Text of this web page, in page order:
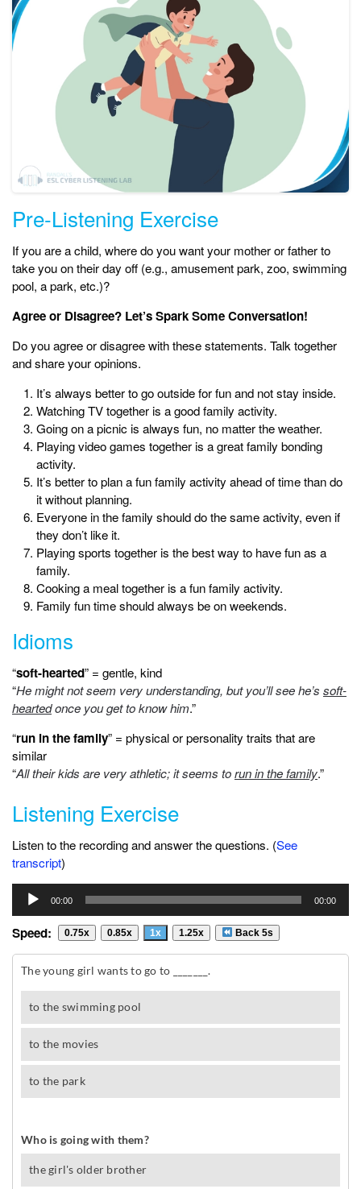
Pre-Listening Exercise
If you are a child, where do you want your mother or father to
take you on their day off (e.g., amusement park, zoo, swimming
pool, a park, etc.)?
Agree or Disagree? Let’s Spark Some Conversation!
Do you agree or disagree with these statements. Talk together
and share your opinions.
It’s always better to go outside for fun and not stay inside.
Watching TV together is a good family activity.
Going on a picnic is always fun, no matter the weather.
Playing video games together is a great family bonding
activity.
It’s better to plan a fun family activity ahead of time than do
it without planning.
Everyone in the family should do the same activity, even if
they don’t like it.
Playing sports together is the best way to have fun as a
family.
Cooking a meal together is a fun family activity.
Family fun time should always be on weekends.
Idioms
“soft-hearted” = gentle, kind
“He might not seem very understanding, but you’ll see he’s soft-
heartedonce you get to know him.”
“run in the family” = physical or personality traits that are
similar
“All their kids are very athletic; it seems torun in the family.”
Listening Exercise
Listen to the recording and answer the questions. (See
transcript)
Audio
Player
00:00 00:00
Speed: 0.75x 0.85x 1x 1.25x Back 5s